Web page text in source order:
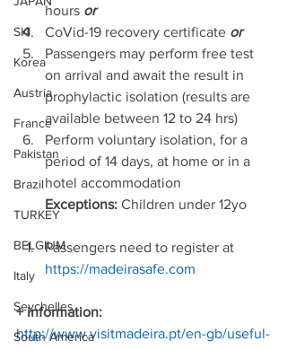
SKI
Korea
Austria
France
Pakistan
Brazil
TURKEY
BELGIUM
Italy
Seychelles
South America
hours or
CoVid-19 recovery certificate or
Passengers may perform free test
on arrival and await the result in
prophylactic isolation (results are
available between 12 to 24 hrs)
Perform voluntary isolation, for a
period of 14 days, at home or in a
hotel accommodation
        Exceptions:
Children under 12yo
Passengers need to register at
https://madeirasafe.com
+ information:
http://www.visitmadeira.pt/en-gb/useful-